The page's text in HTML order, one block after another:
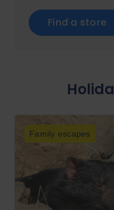
Find a store
Family escapes